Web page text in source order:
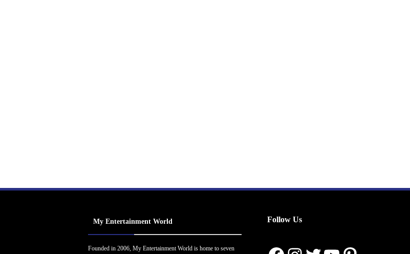
My Entertainment World
Founded in 2006, My Entertainment World is home to seven
Follow Us